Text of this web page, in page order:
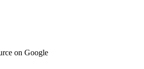
on Google